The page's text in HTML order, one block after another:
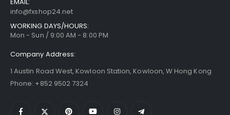
EMAIL:
info@fxshop24.net
WORKING DAYS/HOURS:
Mon - Sun / 9:00 AM - 8:00 PM
Company Address:
1 Austin Road West, Kowloon Station, Kowloon, W Hong Kong
Phone: +852 9502 7324